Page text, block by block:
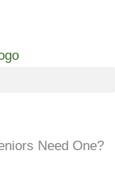
Need One?